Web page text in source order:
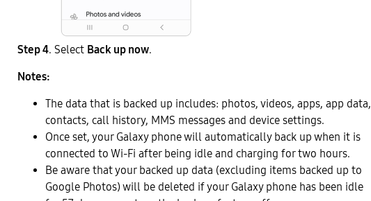
Step 4. Select Back up now.
Notes:
The data that is backed up includes: photos, videos, apps, app data,
contacts, call history, MMS messages and device settings.
Once set, your Galaxy phone will automatically back up when it is
connected to Wi-Fi after being idle and charging for two hours.
Be aware that your backed up data (excluding items backed up to
Google Photos) will be deleted if your Galaxy phone has been idle